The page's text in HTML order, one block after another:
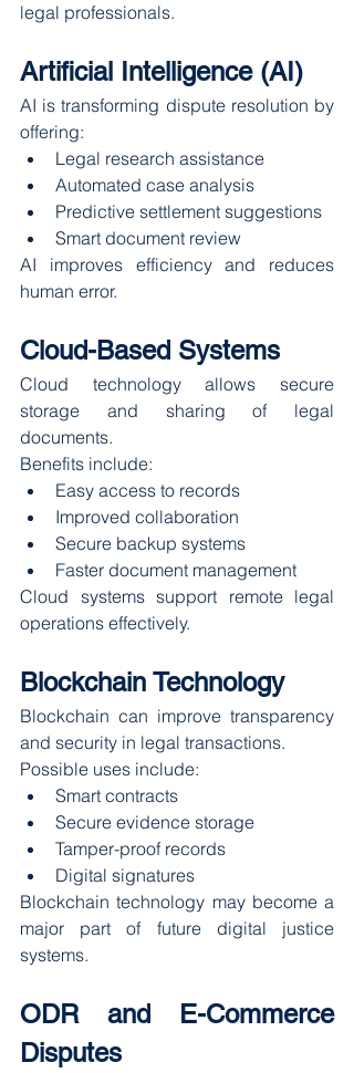
legal professionals.
Artificial Intelligence (AI)
AI is transforming dispute resolution by
offering:
Legal research assistance
Automated case analysis
Predictive settlement suggestions
Smart document review
AI improves efficiency and reduces
human error.
Cloud-Based Systems
Cloud technology allows secure
storage and sharing of legal
documents.
Benefits include:
Easy access to records
Improved collaboration
Secure backup systems
Faster document management
Cloud systems support remote legal
operations effectively.
Blockchain Technology
Blockchain can improve transparency
and security in legal transactions.
Possible uses include:
Smart contracts
Secure evidence storage
Tamper-proof records
Digital signatures
Blockchain technology may become a
major part of future digital justice
systems.
ODR and E-Commerce
Disputes